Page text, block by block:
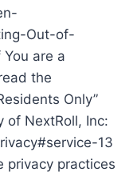
Out-of-
are a
the
Only”
of NextRoll, Inc:
13
privacy practices